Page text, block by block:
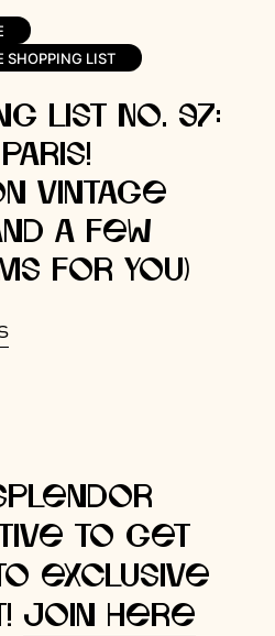
SHOPPING LIST
List No. 97:
Vintage
a Few
for You)
to get
exclusive
Join here